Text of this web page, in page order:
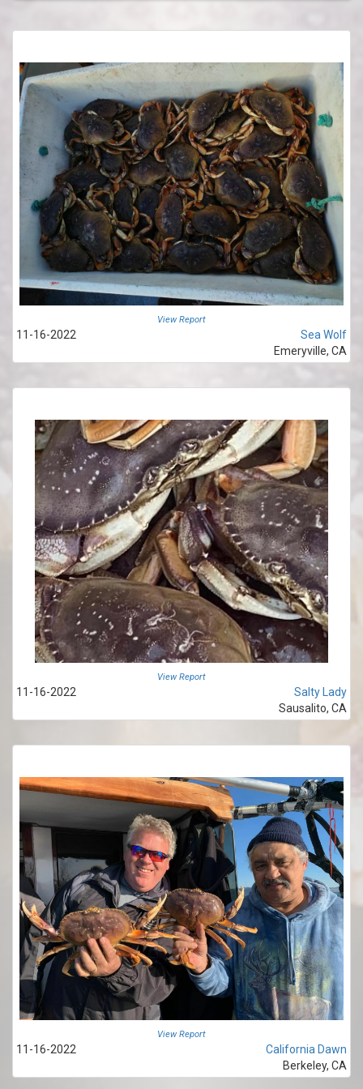
View Report
11-16-2022
Sea Wolf
Emeryville, CA
View Report
11-16-2022
Salty Lady
Sausalito, CA
View Report
11-16-2022
California Dawn
Berkeley, CA